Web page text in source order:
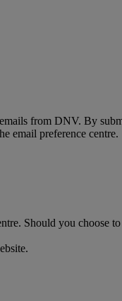
from DNV. By
email preference centre.
Should you choose